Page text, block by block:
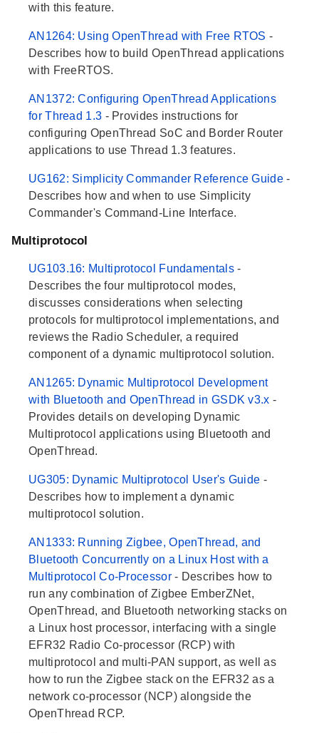
with this feature.
AN1264: Using OpenThread with Free RTOS -
Describes how to build OpenThread applications
with FreeRTOS.
AN1372: Configuring OpenThread Applications
for Thread 1.3 - Provides instructions for
configuring OpenThread SoC and Border Router
applications to use Thread 1.3 features.
UG162: Simplicity Commander Reference Guide-
Describes how and when to use Simplicity
Commander's Command-Line Interface.
Multiprotocol
UG103.16: Multiprotocol Fundamentals-
Describes the four multiprotocol modes,
discusses considerations when selecting
protocols for multiprotocol implementations, and
reviews the Radio Scheduler, a required
component of a dynamic multiprotocol solution.
AN1265: Dynamic Multiprotocol Development
with Bluetooth and OpenThread in GSDK v3.x -
Provides details on developing Dynamic
Multiprotocol applications using Bluetooth and
OpenThread.
UG305: Dynamic Multiprotocol User's Guide -
Describes how to implement a dynamic
multiprotocol solution.
AN1333: Running Zigbee, OpenThread, and
Bluetooth Concurrently on a Linux Host with a
Multiprotocol Co-Processor- Describes how to
run any combination of Zigbee EmberZNet,
OpenThread, and Bluetooth networking stacks on
a Linux host processor, interfacing with a single
EFR32 Radio Co-processor (RCP) with
multiprotocol and multi-PAN support, as well as
how to run the Zigbee stack on the EFR32 as a
network co-processor (NCP) alongside the
OpenThread RCP.